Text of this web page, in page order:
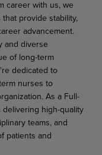
career with us, we
provide stability,
advancement.
and diverse
of long-term
dedicated to
nurses to
As a Full-
high-quality
teams, and
patients and